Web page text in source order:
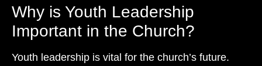
Why is Youth Leadership
Important in the Church?
Youth leadership is vital for the church’s future.